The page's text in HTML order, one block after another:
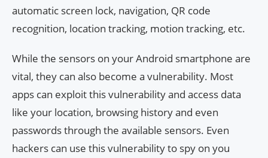
automatic screen lock, navigation, QR code
recognition, location tracking, motion tracking, etc.
While the sensors on your Android smartphone are
vital, they can also become a vulnerability. Most
apps can exploit this vulnerability and access data
like your location, browsing history and even
passwords through the available sensors. Even
hackers can use this vulnerability to spy on you